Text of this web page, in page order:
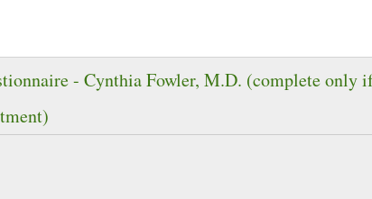
- Cynthia Fowler, M.D. (complete only